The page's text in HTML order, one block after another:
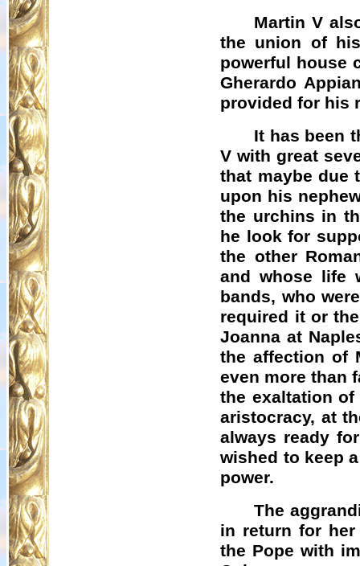
Martin V
the union of
powerful house
Gherardo
provided for his
It has been
V with great
that maybe due
upon his
the urchins in
he look for
the other
and whose life
bands, who
required it or
Joanna at
the affection of
even more than
the exaltation
aristocracy, at
always ready
wished to keep
power.
The
in return for
the Pope with